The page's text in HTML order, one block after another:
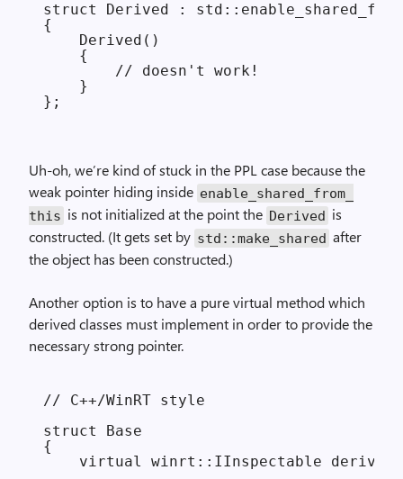
struct Derived :
{
    Derived()
    {
        // doesn't work!
    }
Uh-oh, we’re kind of stuck in the PPL case because the
weak pointer hiding inside enable_ shared_ from_
this is not initialized at the point the Derived is
constructed. (It gets set by std::make_ shared after
the object has been constructed.)
Another option is to have a pure virtual method which
derived classes must implement in order to provide the
necessary strong pointer.
// C++/WinRT style
struct Base
{
virtual winrt::IInspectable